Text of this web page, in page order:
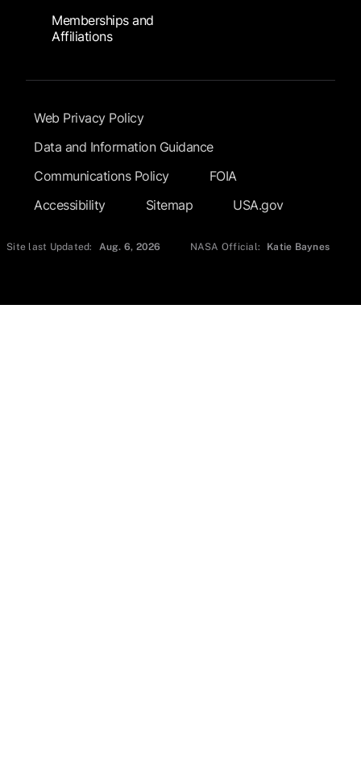
Memberships and
Affiliations
Footer Submenu
Web Privacy Policy
Data and Information Guidance
Communications Policy
FOIA
Accessibility
Sitemap USA.gov
Site last Updated: Aug. 6, 2026 NASA Official: Katie Baynes